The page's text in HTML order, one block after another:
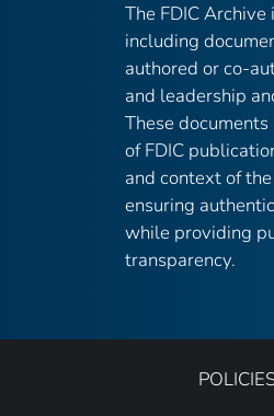
The FDIC
including
authored or co-
and leadership
These
of FDIC
and context of
ensuring
while providing
transparency.